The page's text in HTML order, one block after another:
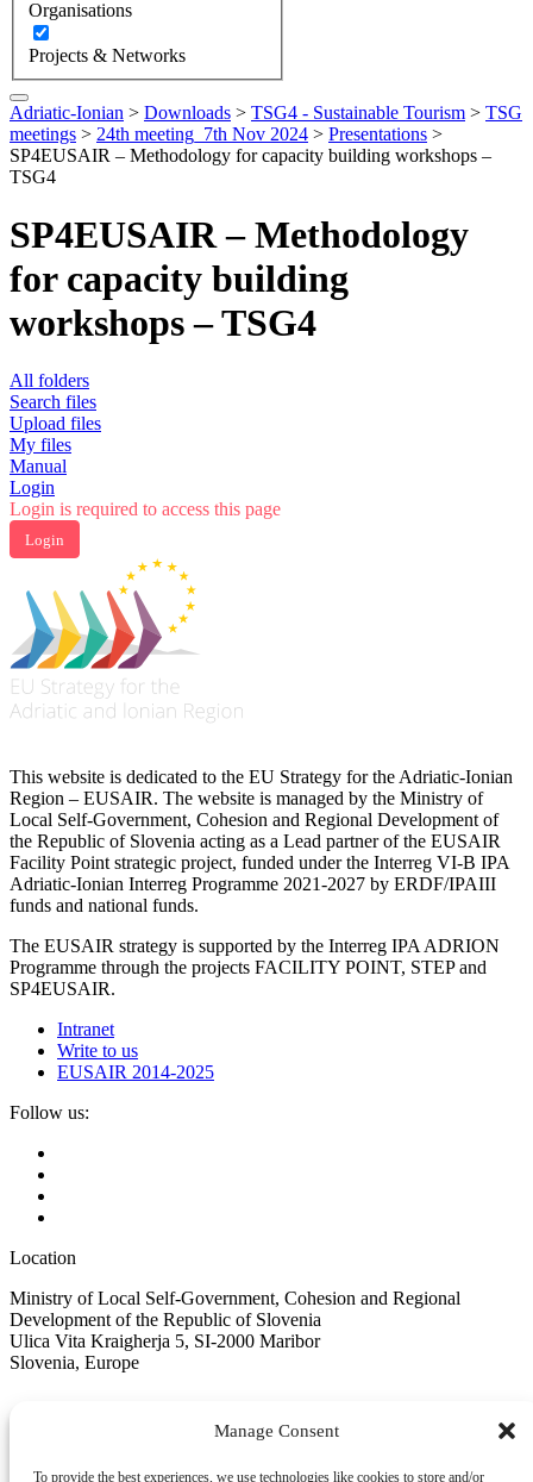
Manage Consent
To provide the best experiences, we use technologies like cookies to store and/or
Organisations
Projects & Networks
Adriatic-Ionian > Downloads > TSG4 - Sustainable Tourism > TSG
meetings > 24th meeting_7th Nov 2024 > Presentations >
SP4EUSAIR – Methodology for capacity building workshops –
TSG4
SP4EUSAIR – Methodology
for capacity building
workshops – TSG4
All folders
Search files
Upload files
My files
Manual
Login
Login is required to access this page
Login
This website is dedicated to the EU Strategy for the Adriatic-Ionian
Region – EUSAIR. The website is managed by the Ministry of
Local Self-Government, Cohesion and Regional Development of
the Republic of Slovenia acting as a Lead partner of the EUSAIR
Facility Point strategic project, funded under the Interreg VI-B IPA
Adriatic-Ionian Interreg Programme 2021-2027 by ERDF/IPAIII
funds and national funds.
The EUSAIR strategy is supported by the Interreg IPA ADRION
Programme through the projects FACILITY POINT, STEP and
SP4EUSAIR.
Intranet
Write to us
EUSAIR 2014-2025
Follow us:
Location
Ministry of Local Self-Government, Cohesion and Regional
Development of the Republic of Slovenia
Ulica Vita Kraigherja 5, SI-2000 Maribor
Slovenia, Europe